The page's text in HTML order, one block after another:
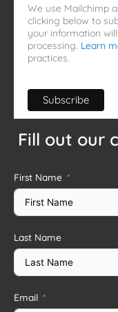
We use Mailchimp
clicking below to
your information
processing. Learn
practices.
Fill out our
First Name
Last Name
Email